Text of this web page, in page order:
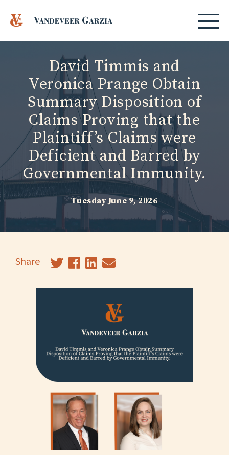
David Timmis and
Veronica Prange Obtain
Summary Disposition of
Claims Proving that the
Plaintiff’s Claims were
Deficient and Barred by
Governmental Immunity.
Tuesday June 9, 2026
Share